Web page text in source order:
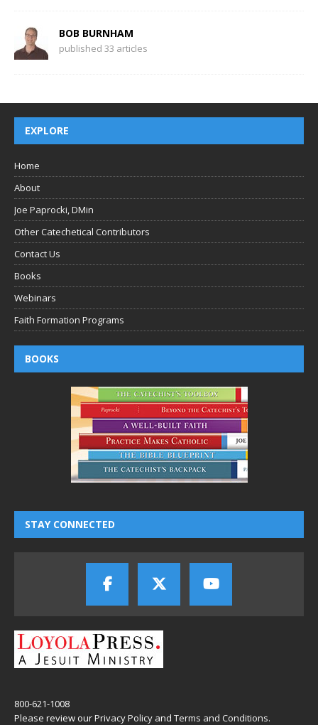
BOB BURNHAM
published 33 articles
EXPLORE
Home
About
Joe Paprocki, DMin
Other Catechetical Contributors
Contact Us
Books
Webinars
Faith Formation Programs
BOOKS
STAY CONNECTED
800-621-1008
Please review ourPrivacy Policy and Terms and Conditions.